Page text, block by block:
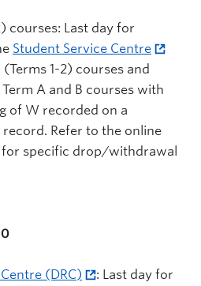
courses: Last day for
Student Service Centre
1-2) courses and
A and B courses with
of W recorded on a
Refer to the online
for specific drop/withdrawal
(DRC)
: Last day for